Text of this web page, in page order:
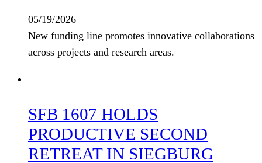
05/19/2026
New funding line promotes innovative collaborations
across projects and research areas.
SFB 1607 HOLDS
PRODUCTIVE SECOND
RETREAT IN SIEGBURG